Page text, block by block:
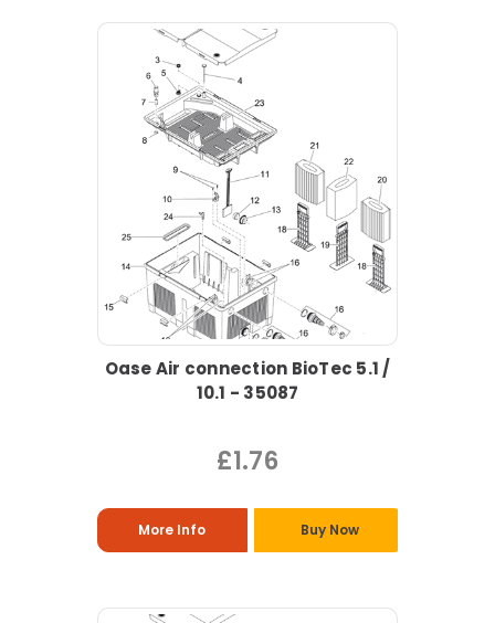
Oase Air connection BioTec 5.1 /
10.1 - 35087
£1.76
More Info Buy Now